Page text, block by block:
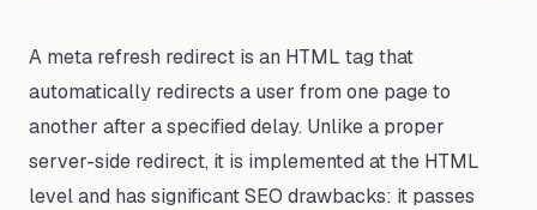
A meta refresh redirect is an HTML tag that
automatically redirects a user from one page to
another after a specified delay. Unlike a proper
server-side redirect, it is implemented at the HTML
level and has significant SEO drawbacks: it passes